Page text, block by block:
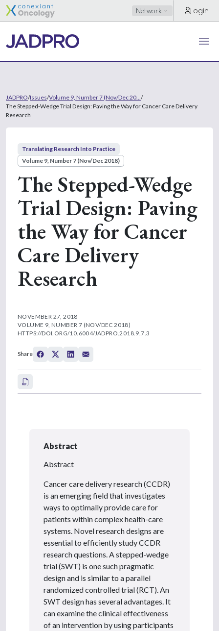
Network Login
JADPRO/Issues/Volume 9, Number 7 (Nov/Dec 20... /
The Stepped-Wedge Trial Design: Paving the Way for Cancer Care Delivery
Research
Translating Research Into Practice
Volume 9, Number 7 (Nov/Dec 2018)
The Stepped-Wedge
Trial Design: Paving
the Way for Cancer
Care Delivery
Research
NOVEMBER 27, 2018
VOLUME 9, NUMBER 7 (NOV/DEC 2018)
HTTPS://DOI.ORG/10.6004/JADPRO.2018.9.7.3
Share
Abstract
Abstract
Cancer care delivery research (CCDR)
is an emerging field that investigates
ways to optimally provide care for
patients within complex health-care
systems. Novel research designs are
essential to efficiently study CCDR
research questions. A stepped-wedge
trial (SWT) is one such pragmatic
design and is similar to a parallel
randomized controlled trial (RCT). An
SWT design has several advantages. It
can examine the clinical effectiveness
of an intervention by using participants